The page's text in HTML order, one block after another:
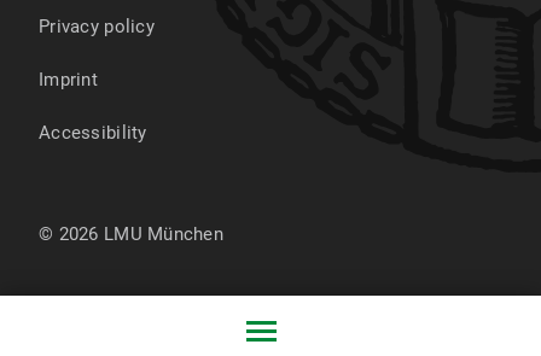
Privacy policy
Imprint
Accessibility
© 2026 LMU München